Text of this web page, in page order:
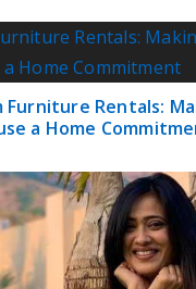
Furniture Rentals:
a Home